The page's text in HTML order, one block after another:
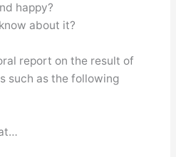
happy?
about it?
report on the result of
such as the following